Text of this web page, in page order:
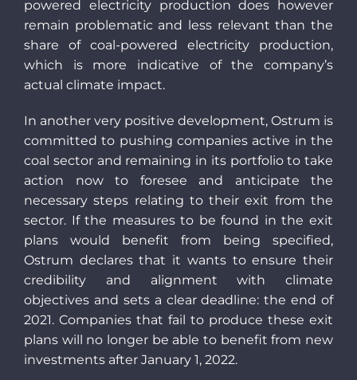
powered electricity production does however
remain problematic and less relevant than the
share of coal-powered electricity production,
which is more indicative of the company’s
actual climate impact.
In another very positive development, Ostrum is
committed to pushing companies active in the
coal sector and remaining in its portfolio to take
action now to foresee and anticipate the
necessary steps relating to their exit from the
sector. If the measures to be found in the exit
plans would benefit from being specified,
Ostrum declares that it wants to ensure their
credibility and alignment with climate
objectives and sets a clear deadline: the end of
2021. Companies that fail to produce these exit
plans will no longer be able to benefit from new
investments after January 1, 2022.